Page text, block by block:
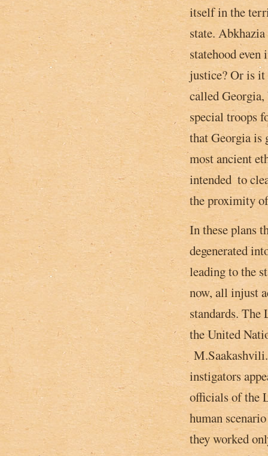
itself in the
state.
statehood
justice? Or is it
called
special troops
that Georgia is
most ancient
intended ­ to
the proximity
In these plans
degenerated
leading to the
now, all injust
standards.
the United
instigators
officials of the
human
they worked